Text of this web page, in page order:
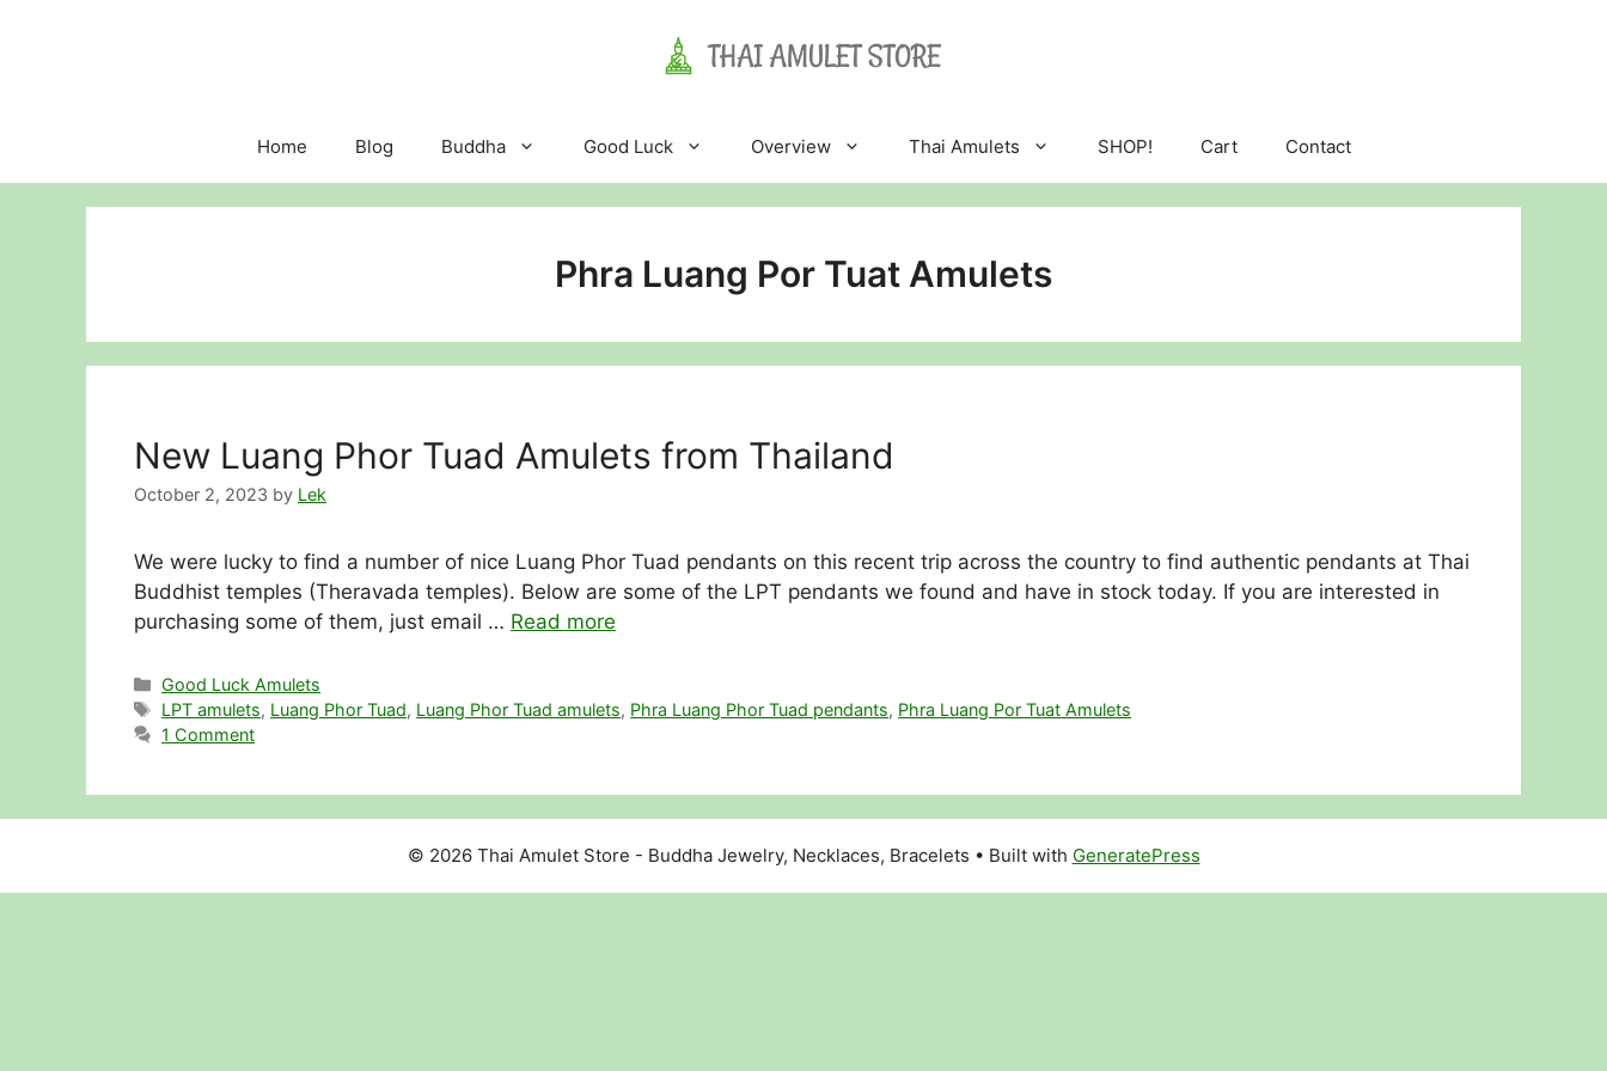
Home Blog Buddha Good Luck Overview Thai Amulets SHOP! Cart Contact
Phra Luang Por Tuat Amulets
New Luang Phor Tuad Amulets from Thailand
October 2, 2023 by Lek
We were lucky to find a number of nice Luang Phor Tuad pendants on this recent trip across the country to find authentic pendants at Thai
Buddhist temples (Theravada temples). Below are some of the LPT pendants we found and have in stock today. If you are interested in
purchasing some of them, just email … Read more
Categories
Good Luck Amulets
Tags
LPT amulets, Luang Phor Tuad, Luang Phor Tuad amulets, Phra Luang Phor Tuad pendants, Phra Luang Por Tuat Amulets
1 Comment
© 2026 Thai Amulet Store - Buddha Jewelry, Necklaces, Bracelets • Built with GeneratePress